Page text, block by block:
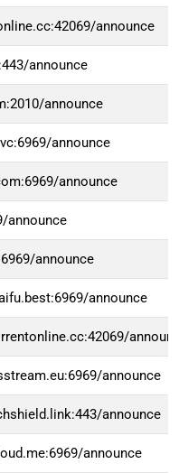
announce
announce
announce
announce
announce
announce
announce
announce
announce
announce
announce